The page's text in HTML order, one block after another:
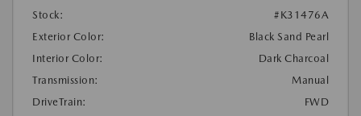
Stock:
#K31476A
Exterior Color:
Black Sand Pearl
Interior Color:
Dark Charcoal
Transmission:
Manual
DriveTrain:
FWD